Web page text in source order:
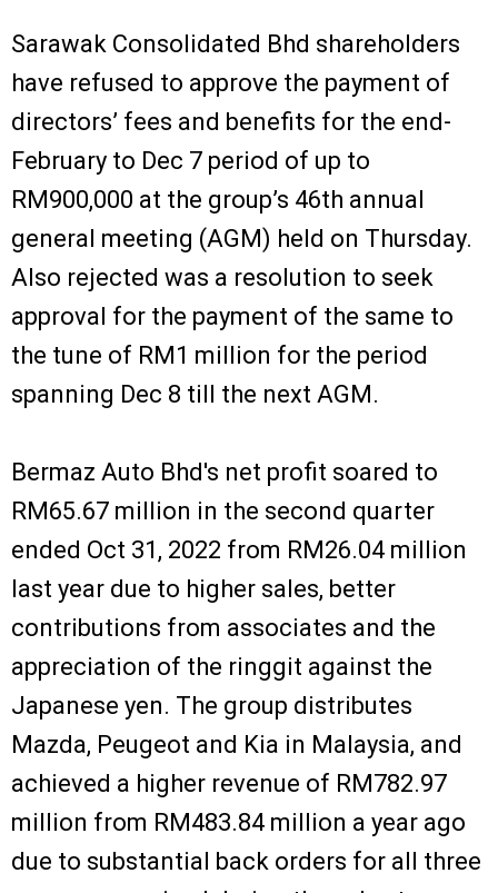
Sarawak Consolidated Bhd shareholders
have refused to approve the payment of
directors’ fees and benefits for the end-
February to Dec 7 period of up to
RM900,000 at the group’s 46th annual
general meeting (AGM) held on Thursday.
Also rejected was a resolution to seek
approval for the payment of the same to
the tune of RM1 million for the period
spanning Dec 8 till the next AGM.
Bermaz Auto Bhd's net profit soared to
RM65.67 million in the second quarter
ended Oct 31, 2022 from RM26.04 million
last year due to higher sales, better
contributions from associates and the
appreciation of the ringgit against the
Japanese yen. The group distributes
Mazda, Peugeot and Kia in Malaysia, and
achieved a higher revenue of RM782.97
million from RM483.84 million a year ago
due to substantial back orders for all three